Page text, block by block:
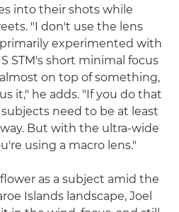
into their shots while
"I don't use the lens
experimented with
STM's short minimal focus
on top of something,
it," he adds. "If you do that
need to be at least
But with the ultra-wide
using a macro lens."
as a subject amid the
Islands landscape, Joel